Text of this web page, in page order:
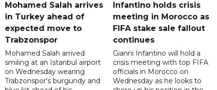
Mohamed Salah arrives
in Turkey ahead of
expected move to
Trabzonspor
Mohamed Salah arrived
smiling at an Istanbul airport
on Wednesday wearing
Trabzonspor's burgundy and
Infantino holds crisis
meeting in Morocco as
FIFA stake sale fallout
continues
Gianni Infantino will hold a
crisis meeting with top FIFA
officials in Morocco on
Wednesday as he looks to